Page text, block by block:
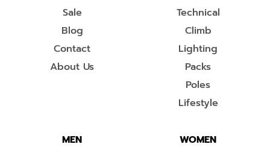
Sale
Blog
Contact
About Us
Technical
Climb
Lighting
Packs
Poles
Lifestyle
MEN
WOMEN